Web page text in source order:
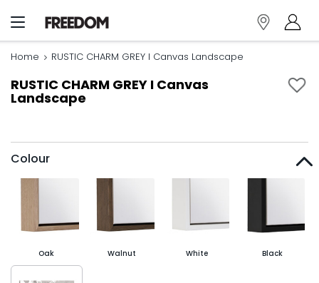
Home RUSTIC CHARM GREY I Canvas Landscape
RUSTIC CHARM GREY I Canvas
Landscape
Colour
Oak Walnut White Black